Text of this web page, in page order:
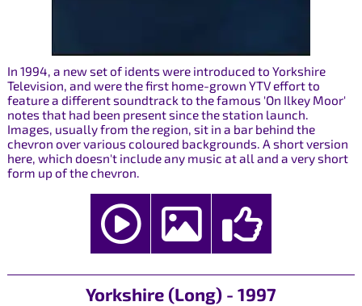
In 1994, a new set of idents were introduced to Yorkshire
Television, and were the first home-grown YTV effort to
feature a different soundtrack to the famous 'On Ilkey Moor'
notes that had been present since the station launch.
Images, usually from the region, sit in a bar behind the
chevron over various coloured backgrounds. A short version
here, which doesn't include any music at all and a very short
form up of the chevron.
Yorkshire (Long) - 1997